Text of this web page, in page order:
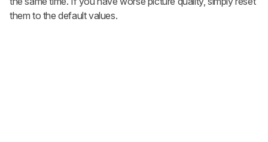
them to the default values.